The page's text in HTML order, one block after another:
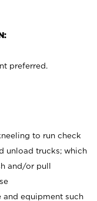
preferred.
to run check
unload trucks; which
and/or pull
and equipment such